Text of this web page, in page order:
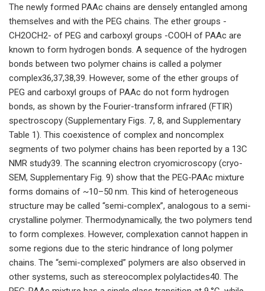
The newly formed PAAc chains are densely entangled among
themselves and with the PEG chains. The ether groups -
CH2OCH2- of PEG and carboxyl groups -COOH of PAAc are
known to form hydrogen bonds. A sequence of the hydrogen
bonds between two polymer chains is called a polymer
complex36,37,38,39. However, some of the ether groups of
PEG and carboxyl groups of PAAc do not form hydrogen
bonds, as shown by the Fourier-transform infrared (FTIR)
spectroscopy (Supplementary Figs. 7, 8, and Supplementary
Table 1). This coexistence of complex and noncomplex
segments of two polymer chains has been reported by a 13C
NMR study39. The scanning electron cryomicroscopy (cryo-
SEM, Supplementary Fig. 9) show that the PEG-PAAc mixture
forms domains of ~10–50 nm. This kind of heterogeneous
structure may be called “semi-complex”, analogous to a semi-
crystalline polymer. Thermodynamically, the two polymers tend
to form complexes. However, complexation cannot happen in
some regions due to the steric hindrance of long polymer
chains. The “semi-complexed” polymers are also observed in
other systems, such as stereocomplex polylactides40. The